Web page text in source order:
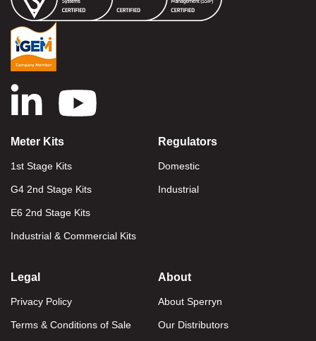
Meter Kits
1st Stage Kits
G4 2nd Stage Kits
E6 2nd Stage Kits
Industrial & Commercial Kits
Regulators
Domestic
Industrial
Legal
Privacy Policy
Terms & Conditions of Sale
About
About Sperryn
Our Distributors